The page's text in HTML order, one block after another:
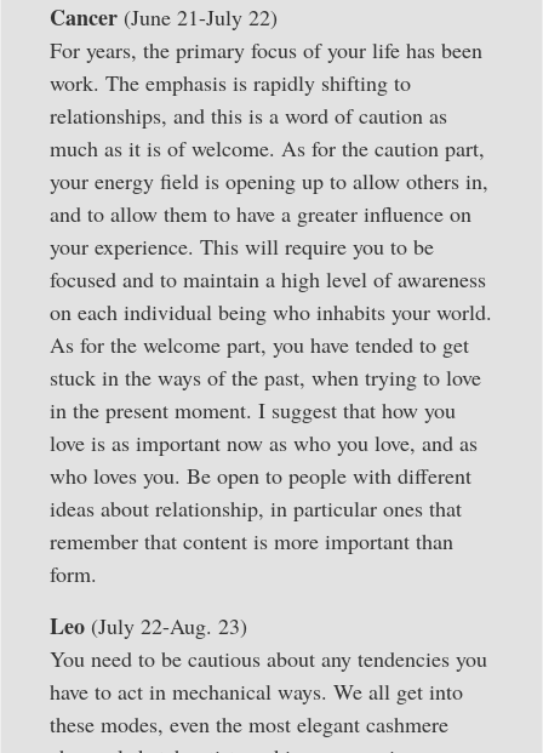
Cancer (June 21-July 22)
For years, the primary focus of your life has been
work. The emphasis is rapidly shifting to
relationships, and this is a word of caution as
much as it is of welcome. As for the caution part,
your energy field is opening up to allow others in,
and to allow them to have a greater influence on
your experience. This will require you to be
focused and to maintain a high level of awareness
on each individual being who inhabits your world.
As for the welcome part, you have tended to get
stuck in the ways of the past, when trying to love
in the present moment. I suggest that how you
love is as important now as who you love, and as
who loves you. Be open to people with different
ideas about relationship, in particular ones that
remember that content is more important than
form.
Leo (July 22-Aug. 23)
You need to be cautious about any tendencies you
have to act in mechanical ways. We all get into
these modes, even the most elegant cashmere